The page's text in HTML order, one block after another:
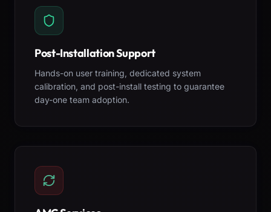
Post-Installation Support
Hands-on user training, dedicated system
calibration, and post-install testing to guarantee
day-one team adoption.